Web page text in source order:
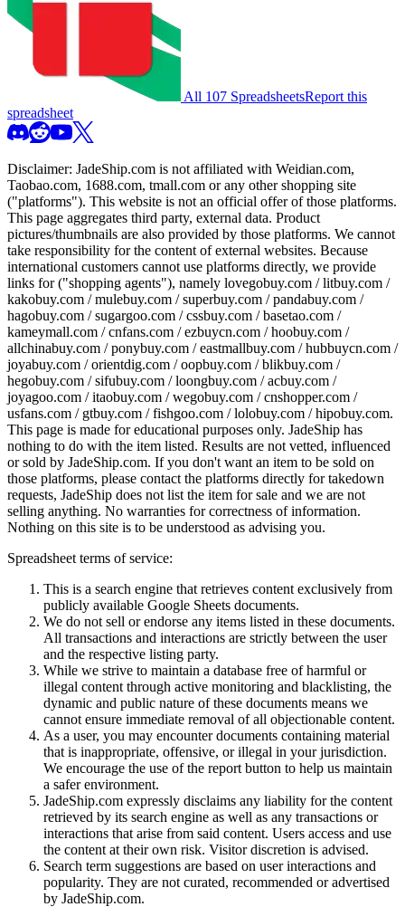
All 107 SpreadsheetsReport this
spreadsheet
Disclaimer: JadeShip.com is not affiliated with Weidian.com,
Taobao.com, 1688.com, tmall.com or any other shopping site
("platforms"). This website is not an official offer of those platforms.
This page aggregates third party, external data. Product
pictures/thumbnails are also provided by those platforms. We cannot
take responsibility for the content of external websites. Because
international customers cannot use platforms directly, we provide
links for ("shopping agents"), namely lovegobuy.com / litbuy.com /
kakobuy.com / mulebuy.com / superbuy.com / pandabuy.com /
hagobuy.com / sugargoo.com / cssbuy.com / basetao.com /
kameymall.com / cnfans.com / ezbuycn.com / hoobuy.com /
allchinabuy.com / ponybuy.com / eastmallbuy.com / hubbuycn.com /
joyabuy.com / orientdig.com / oopbuy.com / blikbuy.com /
hegobuy.com / sifubuy.com / loongbuy.com / acbuy.com /
joyagoo.com / itaobuy.com / wegobuy.com / cnshopper.com /
usfans.com / gtbuy.com / fishgoo.com / lolobuy.com / hipobuy.com.
This page is made for educational purposes only. JadeShip has
nothing to do with the item listed. Results are not vetted, influenced
or sold by JadeShip.com. If you don't want an item to be sold on
those platforms, please contact the platforms directly for takedown
requests, JadeShip does not list the item for sale and we are not
selling anything. No warranties for correctness of information.
Nothing on this site is to be understood as advising you.
Spreadsheet terms of service:
This is a search engine that retrieves content exclusively from
publicly available Google Sheets documents.
We do not sell or endorse any items listed in these documents.
All transactions and interactions are strictly between the user
and the respective listing party.
While we strive to maintain a database free of harmful or
illegal content through active monitoring and blacklisting, the
dynamic and public nature of these documents means we
cannot ensure immediate removal of all objectionable content.
As a user, you may encounter documents containing material
that is inappropriate, offensive, or illegal in your jurisdiction.
We encourage the use of the report button to help us maintain
a safer environment.
JadeShip.com expressly disclaims any liability for the content
retrieved by its search engine as well as any transactions or
interactions that arise from said content. Users access and use
the content at their own risk. Visitor discretion is advised.
Search term suggestions are based on user interactions and
popularity. They are not curated, recommended or advertised
by JadeShip.com.